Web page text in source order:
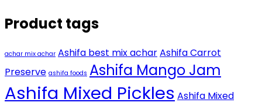
Product tags
achar mix achar Ashifa best mix acharAshifa Carrot
Preserve ashifa foods Ashifa Mango Jam
Ashifa Mixed Pickles Ashifa Mixed